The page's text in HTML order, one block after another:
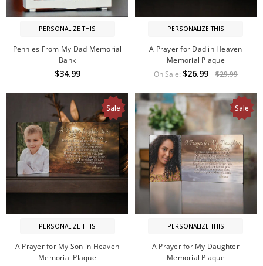
PERSONALIZE THIS
Pennies From My Dad Memorial
Bank
$34.99
PERSONALIZE THIS
A Prayer for Dad in Heaven
Memorial Plaque
On Sale: $26.99 $29.99
Sale
PERSONALIZE THIS
A Prayer for My Son in Heaven
Memorial Plaque
Sale
PERSONALIZE THIS
A Prayer for My Daughter
Memorial Plaque